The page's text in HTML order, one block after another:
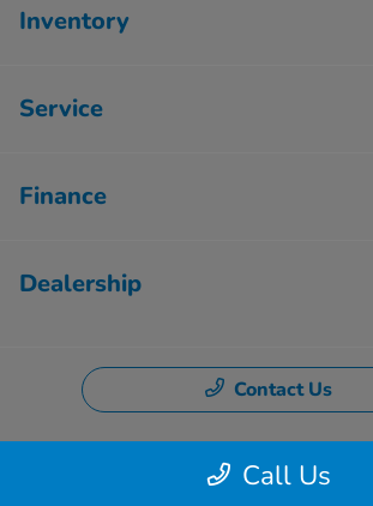
Call Us
Inventory
Service
Finance
Dealership
Contact Us